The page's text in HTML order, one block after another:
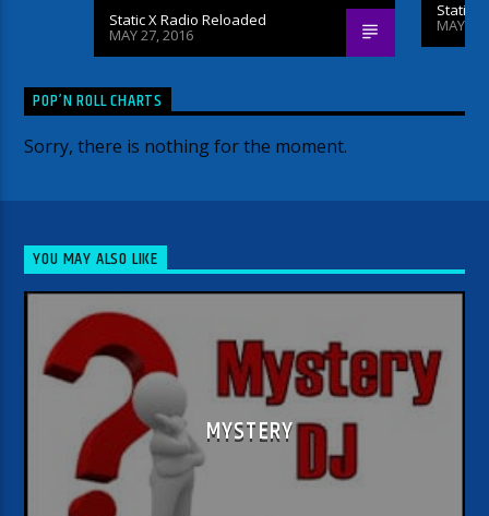
Static X Radio Reloaded
MAY 27, 2016
Static
MAY
POP’N ROLL CHARTS
Sorry, there is nothing for the moment.
YOU MAY ALSO LIKE
MYSTERY